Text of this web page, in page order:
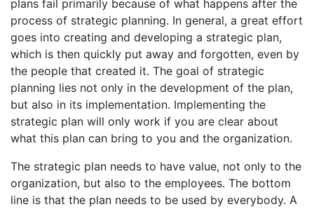
plans fail primarily because of what happens after the
process of strategic planning. In general, a great effort
goes into creating and developing a strategic plan,
which is then quickly put away and forgotten, even by
the people that created it. The goal of strategic
planning lies not only in the development of the plan,
but also in its implementation. Implementing the
strategic plan will only work if you are clear about
what this plan can bring to you and the organization.
The strategic plan needs to have value, not only to the
organization, but also to the employees. The bottom
line is that the plan needs to be used by everybody. A